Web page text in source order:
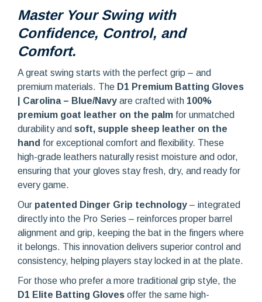
Master Your Swing with
Confidence, Control, and
Comfort.
A great swing starts with the perfect grip – and
premium materials. The D1 Premium Batting Gloves
| Carolina – Blue/Navy are crafted with 100%
premium goat leather on the palm for unmatched
durability and soft, supple sheep leather on the
hand for exceptional comfort and flexibility. These
high-grade leathers naturally resist moisture and odor,
ensuring that your gloves stay fresh, dry, and ready for
every game.
Our patented Dinger Grip technology – integrated
directly into the Pro Series – reinforces proper barrel
alignment and grip, keeping the bat in the fingers where
it belongs. This innovation delivers superior control and
consistency, helping players stay locked in at the plate.
For those who prefer a more traditional grip style, the
D1 Elite Batting Gloves offer the same high-